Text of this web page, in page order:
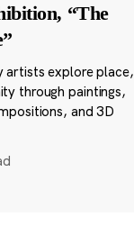
“The
artists explore place,
through paintings,
and 3D